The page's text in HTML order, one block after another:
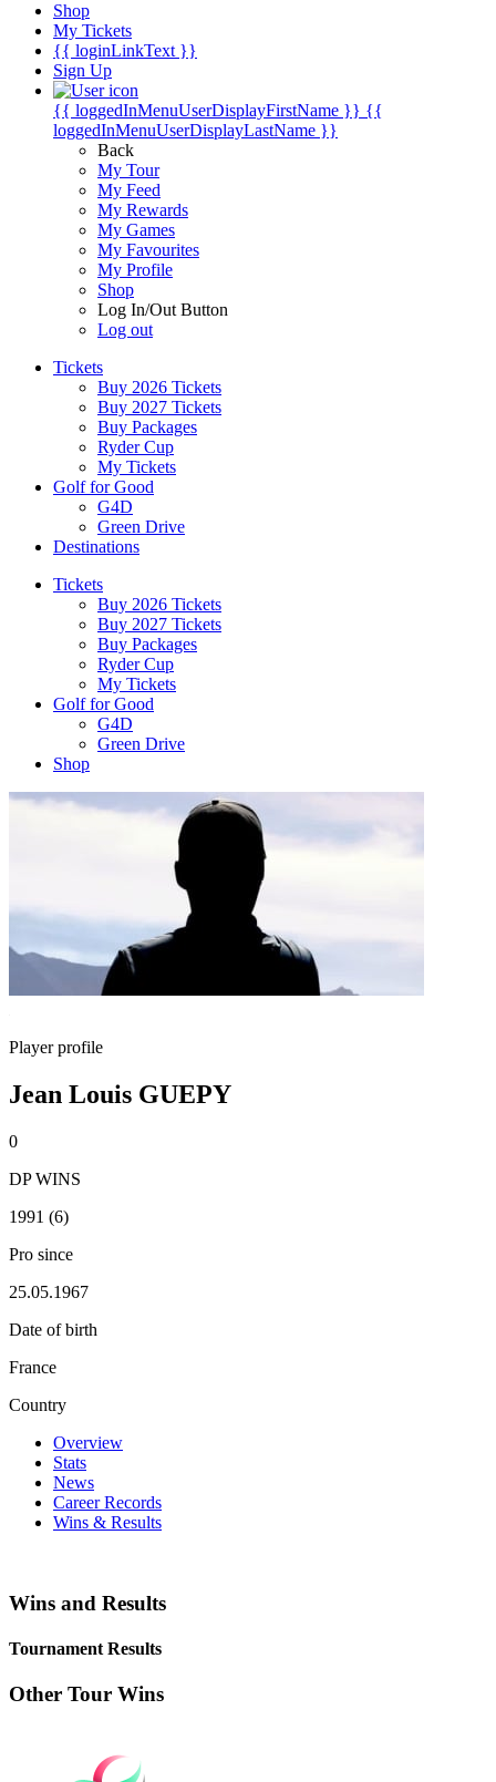
Shop
My Tickets
{{ loginLinkText }}
Sign Up
{{ loggedInMenuUserDisplayFirstName }} {{
loggedInMenuUserDisplayLastName }}
Back
My Tour
My Feed
My Rewards
My Games
My Favourites
My Profile
Shop
Log In/Out Button
Log out
Tickets
Buy 2026 Tickets
Buy 2027 Tickets
Buy Packages
Ryder Cup
My Tickets
Golf for Good
G4D
Green Drive
Destinations
Tickets
Buy 2026 Tickets
Buy 2027 Tickets
Buy Packages
Ryder Cup
My Tickets
Golf for Good
G4D
Green Drive
Shop
Player profile
Jean Louis GUEPY
0
DP WINS
1991 (6)
Pro since
25.05.1967
Date of birth
France
Country
Overview
Stats
News
Career Records
Wins & Results
Wins and Results
Tournament Results
Other Tour Wins